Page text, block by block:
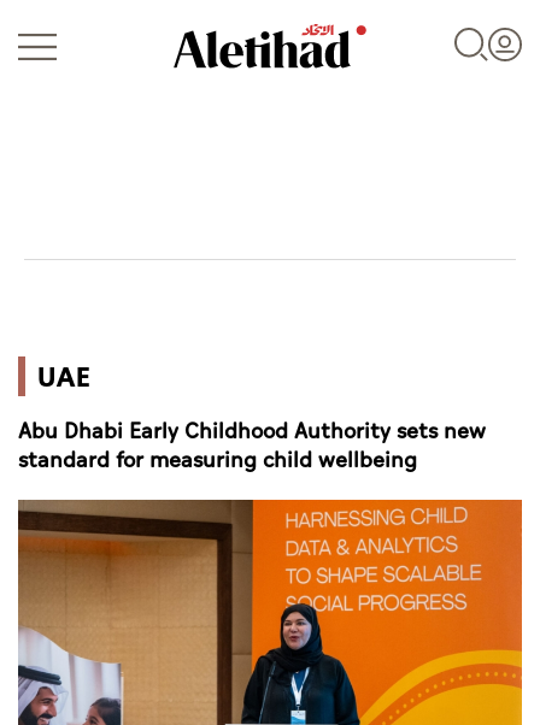
World
Business
Sports
Culture
Video
UAE
Abu Dhabi Early Childhood Authority sets new
standard for measuring child wellbeing